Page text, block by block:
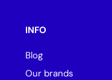
INFO
Blog
Our brands